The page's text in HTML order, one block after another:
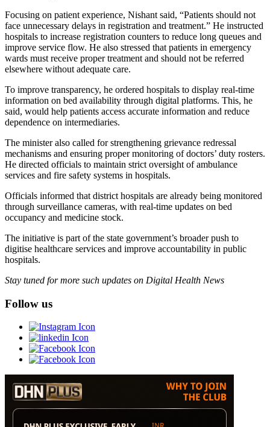
Focusing on patient experience, Nishant said, “Patients should not
face unnecessary delays in registration and treatment.” He instructed
hospitals to increase registration counters to reduce long queues and
improve service flow. He also stressed that patients in emergency
wards must receive proper treatment and should not be referred
elsewhere without adequate care.
To improve transparency, he ordered hospitals to display real-time
information on bed availability through digital platforms. This, he
said, would help patients access accurate information and reduce
dependence on intermediaries.
The minister also called for strengthening grievance redressal
mechanisms and ensuring proper monitoring of doctors’ duty rosters.
He directed officials to maintain strict oversight of ambulance
services and fire safety systems in hospitals.
Officials informed that district hospitals are already being monitored
through surveillance cameras, with real-time updates on bed
occupancy and medicine stock.
The initiative is part of the state government’s broader push to
digitise healthcare services and improve accountability in public
hospitals.
Stay tuned for more such updates on Digital Health News
Follow us